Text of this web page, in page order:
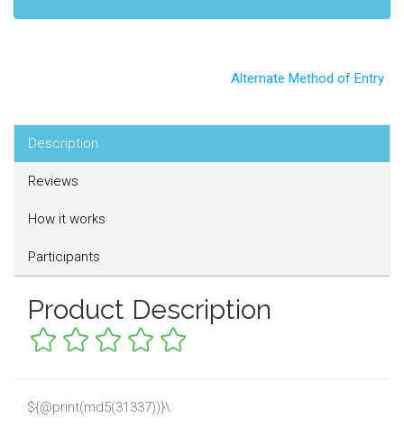
Alternate Method of Entry
Description
Reviews
How it works
Participants
Product Description
${@print(md5(31337))}\